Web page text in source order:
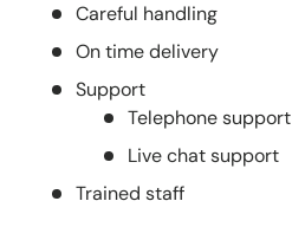
Careful handling
On time delivery
Support
Telephone support
Live chat support
Trained staff